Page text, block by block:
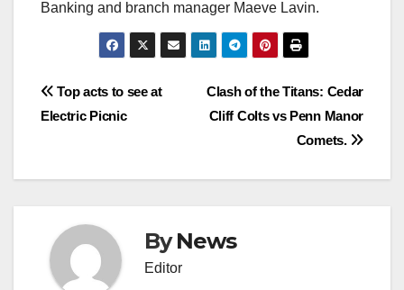
Banking and branch manager Maeve Lavin.
Post
Clash of the Titans: Cedar
Cliff Colts vs Penn Manor
Comets.
Top acts to see at
Electric Picnic
ByNews
Editor